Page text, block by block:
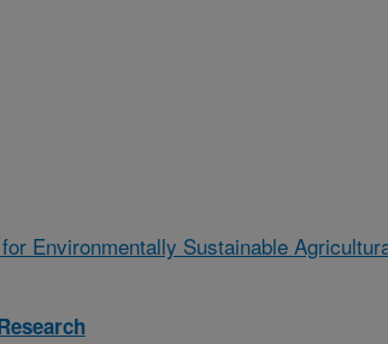
Environmentally Sustainable